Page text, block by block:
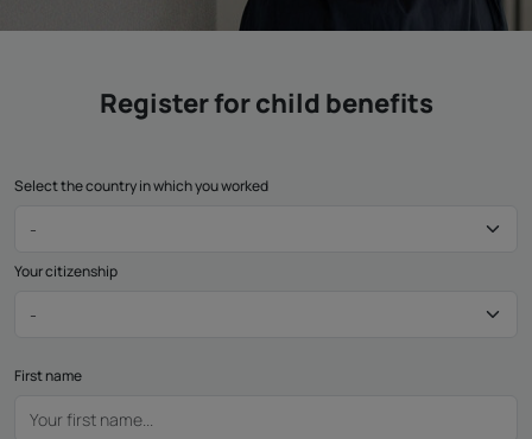
Register for child benefits
Select the country in which you worked
Your citizenship
First name